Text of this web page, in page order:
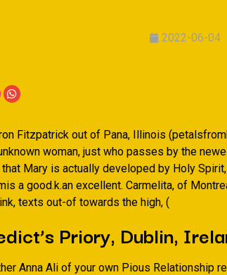
2022-06-04
Fitzpatrick out of Pana, Illinois
woman, just who passes by the
that Mary is actually developed by Holy
a good.k.an excellent. Carmelita, of
texts out-of towards the high, (
Priory, Dublin,
Anna Ali of your own Pious Relationship